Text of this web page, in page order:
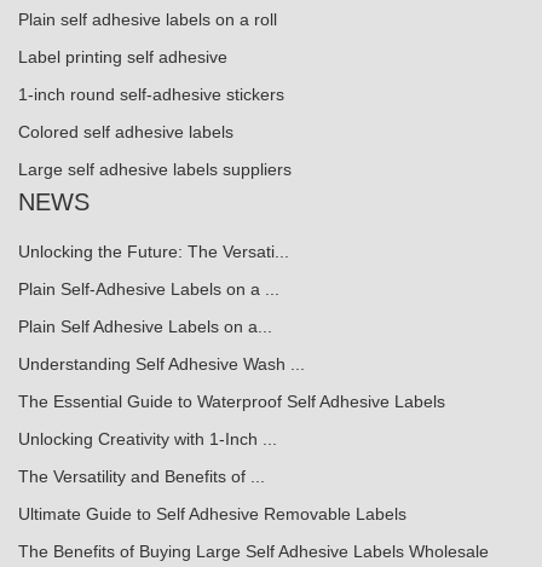
Plain self adhesive labels on a roll
Label printing self adhesive
1-inch round self-adhesive stickers
Colored self adhesive labels
Large self adhesive labels suppliers
NEWS
Unlocking the Future: The Versati...
Plain Self-Adhesive Labels on a ...
Plain Self Adhesive Labels on a...
Understanding Self Adhesive Wash ...
The Essential Guide to Waterproof Self Adhesive Labels
Unlocking Creativity with 1-Inch ...
The Versatility and Benefits of ...
Ultimate Guide to Self Adhesive Removable Labels
The Benefits of Buying Large Self Adhesive Labels Wholesale